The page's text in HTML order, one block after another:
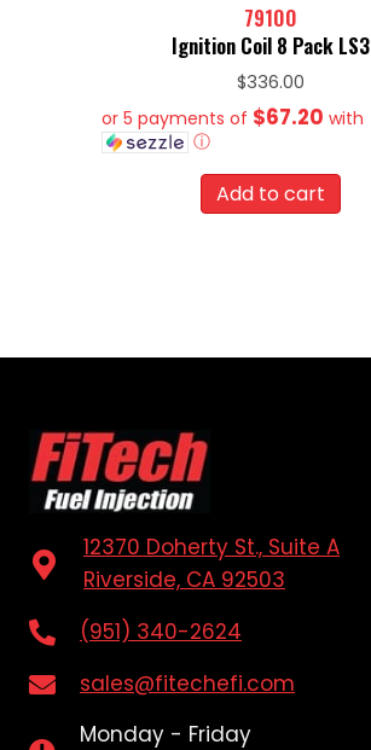
79100
Ignition Coil 8 Pack LS3
$336.00
or 5 payments of $67.20 with
ⓘ
Add to cart
12370 Doherty St., Suite A
Riverside, CA 92503
(951) 340-2624
sales@fitechefi.com
Monday - Friday